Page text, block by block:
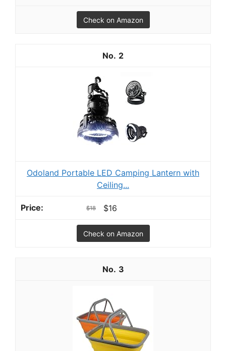
Check on Amazon
2
Odoland Portable LED Camping Lantern with
Ceiling...
$18 $16
Check on Amazon
3